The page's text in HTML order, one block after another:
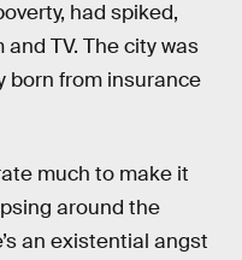
had spiked,
TV. The city was
born from insurance
much to make it
around the
an existential angst